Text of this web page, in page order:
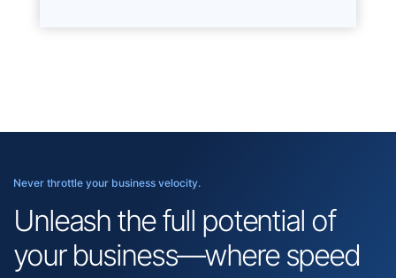
Never throttle your business velocity.
Unleash the full potential of
your business—where speed